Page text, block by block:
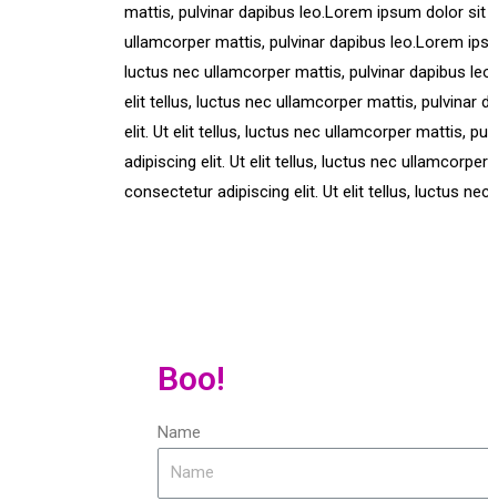
mattis, pulvinar dapibus leo.Lorem ipsum dolor
ullamcorper mattis, pulvinar dapibus leo.Lorem
luctus nec ullamcorper mattis, pulvinar dapibus
elit tellus, luctus nec ullamcorper mattis,
elit. Ut elit tellus, luctus nec ullamcorper mattis,
adipiscing elit. Ut elit tellus, luctus nec
consectetur adipiscing elit. Ut elit tellus, luctus
Boo!
Name